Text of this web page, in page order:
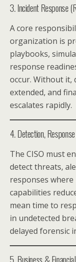
3. Incident Response
A core
organization is
playbooks,
response
occur. Without it,
extended, and
escalates rapidly.
4. Detection,
The CISO must
detect threats,
responses where
capabilities
mean time to
in undetected
delayed forensic
5. Business &